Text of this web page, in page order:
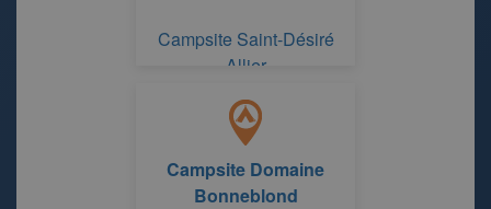
Campsite Saint-Désiré
Allier
Campsite Domaine
Bonneblond